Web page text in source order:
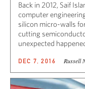
Back in 2012, Saif
computer
silicon micro-walls
cutting
unexpected
DEC 7, 2016 Russell